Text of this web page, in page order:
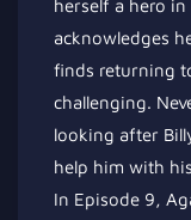
herself a hero
acknowledges
finds returning
challenging.
looking after
help him with
In Episode 9,